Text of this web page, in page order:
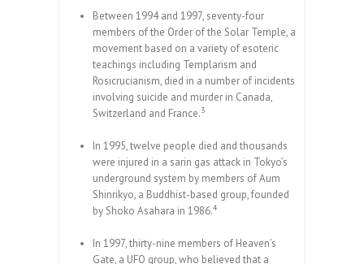
Between 1994 and 1997, seventy-four
members of the Order of the Solar Temple, a
movement based on a variety of esoteric
teachings including Templarism and
Rosicrucianism, died in a number of incidents
involving suicide and murder in Canada,
Switzerland and France.3
In 1995, twelve people died and thousands
were injured in a sarin gas attack in Tokyo’s
underground system by members of Aum
Shinrikyo, a Buddhist-based group, founded
by Shoko Asahara in 1986.4
In 1997, thirty-nine members of Heaven’s
Gate, a UFO group, who believed that a